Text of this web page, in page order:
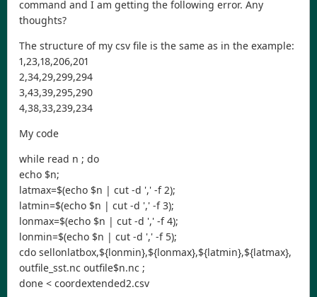
command and I am getting the following error. Any
thoughts?
The structure of my csv file is the same as in the example:
1,23,18,206,201
2,34,29,299,294
3,43,39,295,290
4,38,33,239,234
My code
while read n ; do
echo $n;
latmax=$(echo $n | cut -d ',' -f 2);
latmin=$(echo $n | cut -d ',' -f 3);
lonmax=$(echo $n | cut -d ',' -f 4);
lonmin=$(echo $n | cut -d ',' -f 5);
cdo sellonlatbox,${lonmin},${lonmax},${latmin},${latmax},
outfile_sst.nc outfile$n.nc ;
done < coordextended2.csv